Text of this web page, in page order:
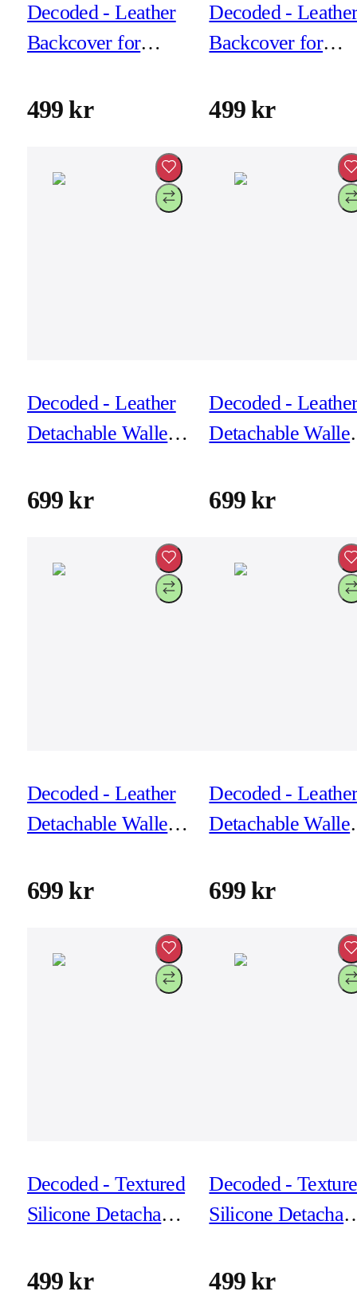
Decoded - Leather
Backcover for
Navy Shadow
499 kr
Decoded -
Backcover for
Solid Clay
499 kr
Decoded - Leather
Detachable Wallet
Black
699 kr
Decoded -
Detachable Wallet
Solid Clay
699 kr
Decoded - Leather
Detachable Wallet
Black
699 kr
Decoded -
Detachable Wallet
Chocolat Brown
699 kr
Decoded - Textured
Silicone Detachable
17 - Forever Blue
499 kr
Decoded -
Silicone
17 - Phantom
499 kr